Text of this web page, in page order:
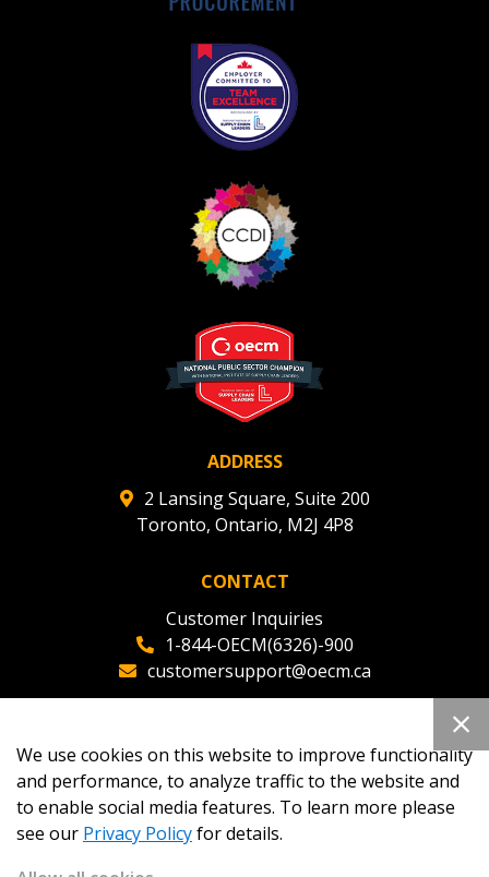
ADDRESS
2 Lansing Square, Suite 200
Toronto, Ontario, M2J 4P8
CONTACT
Customer Inquiries
1-844-OECM(6326)-900
customersupport@oecm.ca
oecmadmin@oecm.ca
We use cookies on this website to improve functionality
and performance, to analyze traffic to the website and
to enable social media features. To learn more please
see our Privacy Policyfor details.